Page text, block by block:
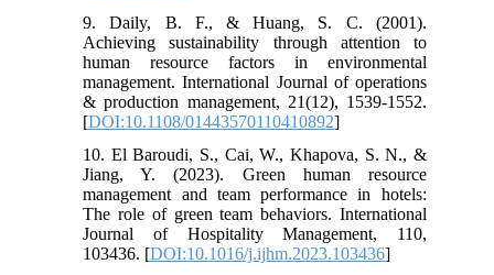
9. Daily, B. F., & Huang, S. C. (2001).
Achieving sustainability through attention to
human resource factors in environmental
management. International Journal of operations
& production management, 21(12), 1539-1552.
[DOI:10.1108/01443570110410892]
10. El Baroudi, S., Cai, W., Khapova, S. N., &
Jiang, Y. (2023). Green human resource
management and team performance in hotels:
The role of green team behaviors. International
Journal of Hospitality Management, 110,
103436. [DOI:10.1016/j.ijhm.2023.103436]